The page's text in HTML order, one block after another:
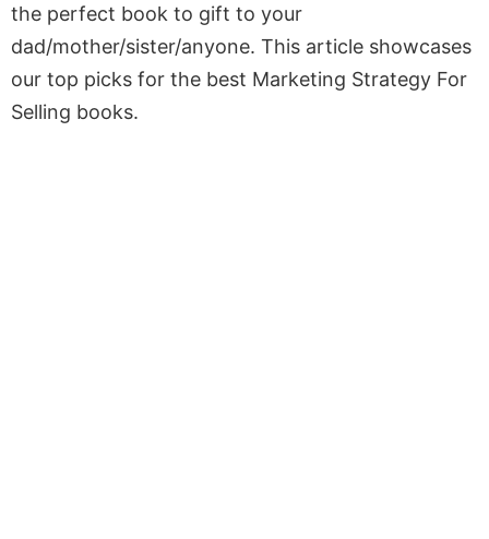
the perfect book to gift to your
dad/mother/sister/anyone. This article showcases
our top picks for the best Marketing Strategy For
Selling books.